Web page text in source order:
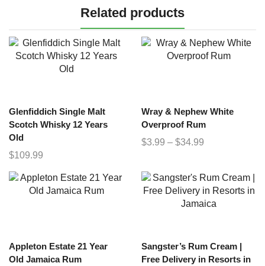
Related products
Glenfiddich Single Malt
Scotch Whisky 12 Years
Old
$109.99
Wray & Nephew White
Overproof Rum
$3.99 – $34.99
Appleton Estate 21 Year
Old Jamaica Rum
Sangster’s Rum Cream |
Free Delivery in Resorts in